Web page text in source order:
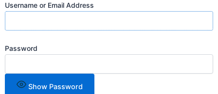
Username or Email Address
Password
Show Password